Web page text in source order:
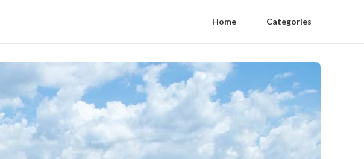
Home Categories